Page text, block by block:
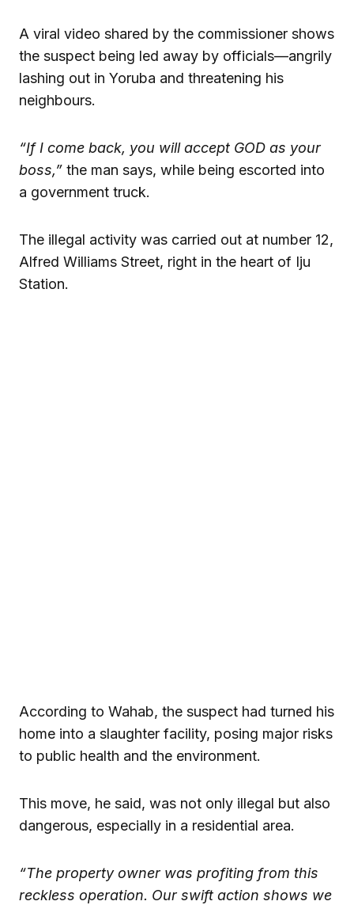
A viral video shared by the commissioner shows
the suspect being led away by officials—angrily
lashing out in Yoruba and threatening his
neighbours.
“If I come back, you will accept GOD as your
boss,” the man says, while being escorted into
a government truck.
The illegal activity was carried out at number 12,
Alfred Williams Street, right in the heart of Iju
Station.
According to Wahab, the suspect had turned his
home into a slaughter facility, posing major risks
to public health and the environment.
This move, he said, was not only illegal but also
dangerous, especially in a residential area.
“The property owner was profiting from this
reckless operation. Our swift action shows we